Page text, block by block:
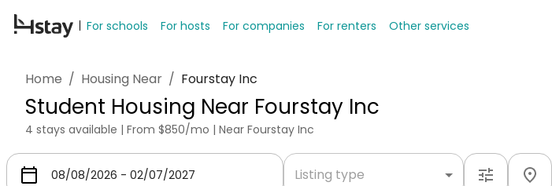
For schools For hosts For companies For renters Other services
Home / Housing Near / Fourstay Inc
Student Housing Near Fourstay Inc
4 stays available | From $850/mo | Near Fourstay Inc
Listing type